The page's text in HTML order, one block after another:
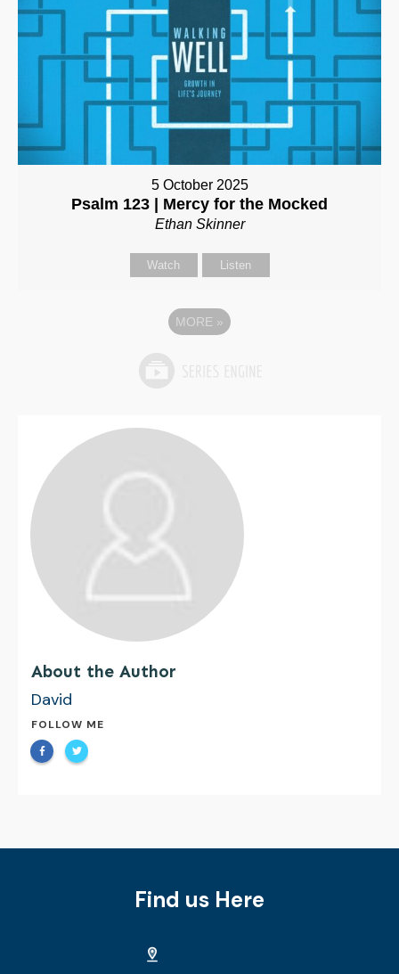
5 October 2025
Psalm 123 | Mercy for the Mocked
Ethan Skinner
Watch Listen
MORE »
About the Author
David
FOLLOW ME
Find us Here